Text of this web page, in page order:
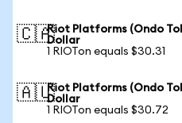
🇨🇦Riot Platforms (Ondo
Dollar
1 RIOTon equals $30.31
🇦🇺Riot Platforms (Ondo
Dollar
1 RIOTon equals $30.72